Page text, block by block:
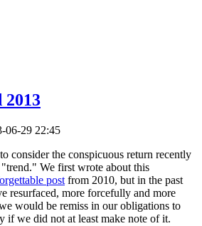
2013
06-29 22:45
consider the conspicuous return recently
We first wrote about this
post from 2010, but in the past
resurfaced, more forcefully and more
would be remiss in our obligations to
if we did not at least make note of it.